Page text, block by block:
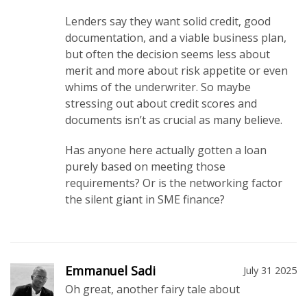
Lenders say they want solid credit, good
documentation, and a viable business plan,
but often the decision seems less about
merit and more about risk appetite or even
whims of the underwriter. So maybe
stressing out about credit scores and
documents isn’t as crucial as many believe.
Has anyone here actually gotten a loan
purely based on meeting those
requirements? Or is the networking factor
the silent giant in SME finance?
Emmanuel Sadi July 31 2025
Oh great, another fairy tale about